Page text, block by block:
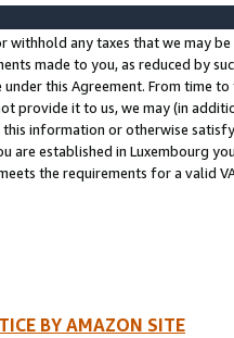
withhold any taxes that we may
made to you, as reduced by
under this Agreement. From time
provide it to us, we may (in
information or otherwise
are established in Luxembourg
the requirements for a valid
BY AMAZON SITE